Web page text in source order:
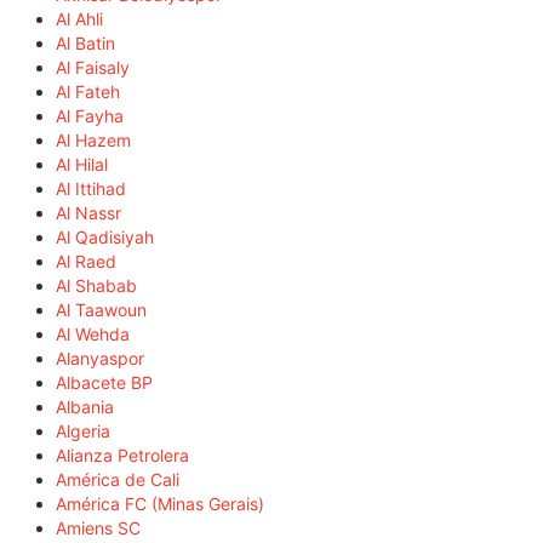
Al Ahli
Al Batin
Al Faisaly
Al Fateh
Al Fayha
Al Hazem
Al Hilal
Al Ittihad
Al Nassr
Al Qadisiyah
Al Raed
Al Shabab
Al Taawoun
Al Wehda
Alanyaspor
Albacete BP
Albania
Algeria
Alianza Petrolera
América de Cali
América FC (Minas Gerais)
Amiens SC